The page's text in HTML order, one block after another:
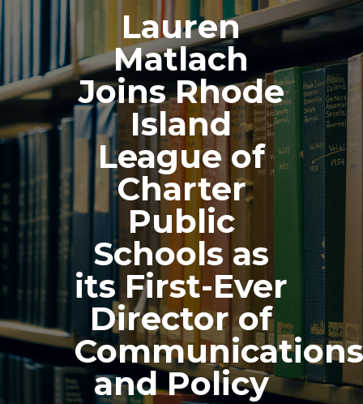
Lauren
Matlach
Joins Rhode
Island
League of
Charter
Public
Schools as
its First-Ever
Director of
Communications
and Policy